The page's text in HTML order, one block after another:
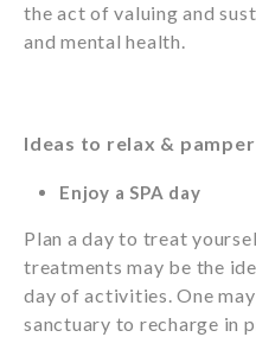
the act of valuing and
and mental health.
Ideas to relax &
Enjoy a SPA day
Plan a day to treat
treatments may be the
day of activities. One
sanctuary to recharge in